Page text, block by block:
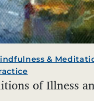
&
of Illness